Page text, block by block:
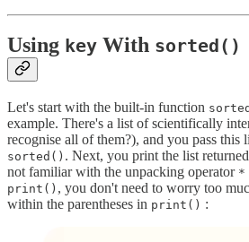
Using key With sorted()
Let's start with the built-in function
example. There's a list of scientifically
recognise all of them?), and you pass this
sorted() . Next, you print the list
not familiar with the unpacking operator *
print() , you don't need to worry too
within the parentheses in print() :